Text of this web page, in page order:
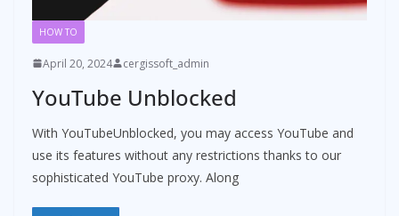
HOW TO
April 20, 2024 cergissoft_admin
YouTube Unblocked
With YouTubeUnblocked, you may access YouTube and
use its features without any restrictions thanks to our
sophisticated YouTube proxy. Along